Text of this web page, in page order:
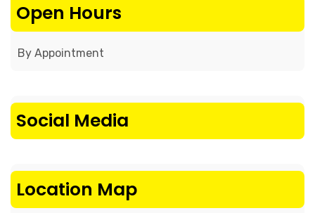
Open Hours
By Appointment
Social Media
Location Map